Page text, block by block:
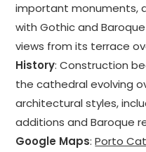
important monuments,
with Gothic and
views from its terrace
History: Construction
the cathedral evolving
architectural styles,
additions and Baroque
Google Maps:Porto